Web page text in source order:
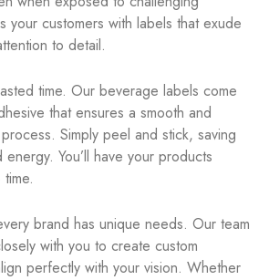
your customers with labels that exude
to detail.
time. Our beverage labels come
that ensures a smooth and
Simply peel and stick, saving
You’ll have your products
brand has unique needs. Our team
with you to create custom
perfectly with your vision. Whether